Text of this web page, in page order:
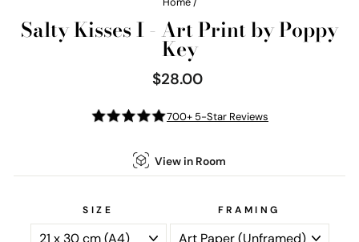
Salty Kisses I - Art Print by Poppy
Key
Regular
price
$28.00
700+ 5-Star Reviews
View in Room
SIZE FRAMING